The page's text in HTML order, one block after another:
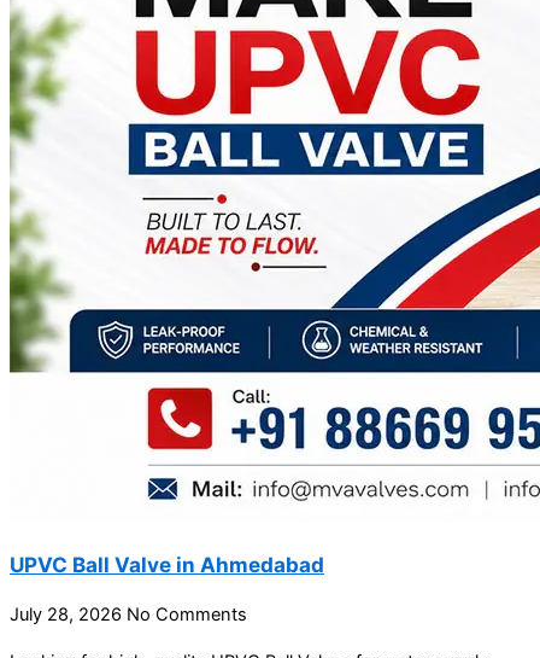
UPVC Ball Valve in Ahmedabad
July 28, 2026 No Comments